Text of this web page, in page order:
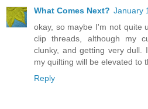
What Comes Next? January
okay, so maybe I'm not quite
clip threads, although my
clunky, and getting very dull.
my quilting will be elevated to
Reply